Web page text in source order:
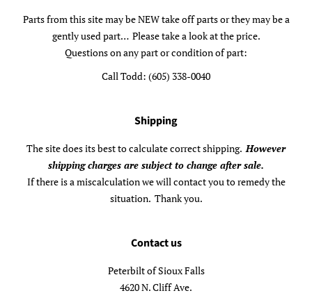
Parts from this site may be NEW take off parts or they may be a
gently used part… Please take a look at the price.
Questions on any part or condition of part:
Call Todd: (605) 338-0040
Shipping
The site does its best to calculate correct shipping.However
shipping charges are subject to change after sale.
If there is a miscalculation we will contact you to remedy the
situation. Thank you.
Contact us
Peterbilt of Sioux Falls
4620 N. Cliff Ave.